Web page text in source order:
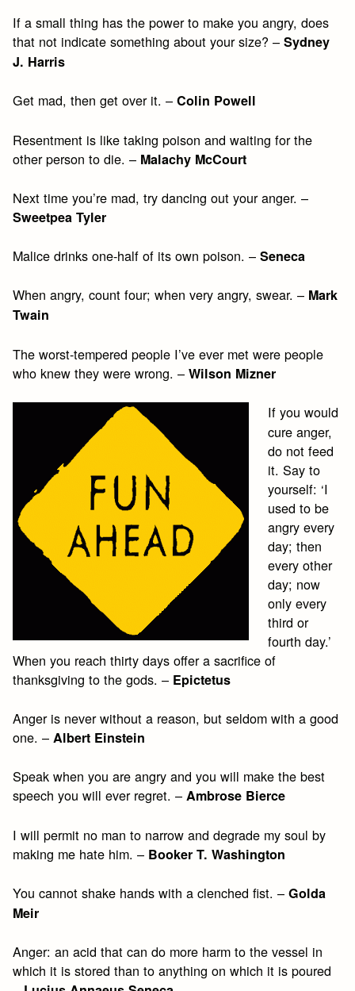
If a small thing has the power to make you angry, does
that not indicate something about your size? –Sydney
J. Harris
Get mad, then get over it. –Colin Powell
Resentment is like taking poison and waiting for the
other person to die. – Malachy McCourt
Next time you’re mad, try dancing out your anger. –
Sweetpea Tyler
Malice drinks one-half of its own poison. –Seneca
When angry, count four; when very angry, swear. – Mark
Twain
The worst-tempered people I’ve ever met were people
who knew they were wrong. –Wilson Mizner
If you would
cure anger,
do not feed
it. Say to
yourself: ‘I
used to be
angry every
day; then
every other
day; now
only every
third or
fourth day.’
When you reach thirty days offer a sacrifice of
thanksgiving to the gods. – Epictetus
Anger is never without a reason, but seldom with a good
one. –Albert Einstein
Speak when you are angry and you will make the best
speech you will ever regret. –Ambrose Bierce
I will permit no man to narrow and degrade my soul by
making me hate him. – Booker T. Washington
You cannot shake hands with a clenched fist. –Golda
Meir
Anger: an acid that can do more harm to the vessel in
which it is stored than to anything on which it is poured